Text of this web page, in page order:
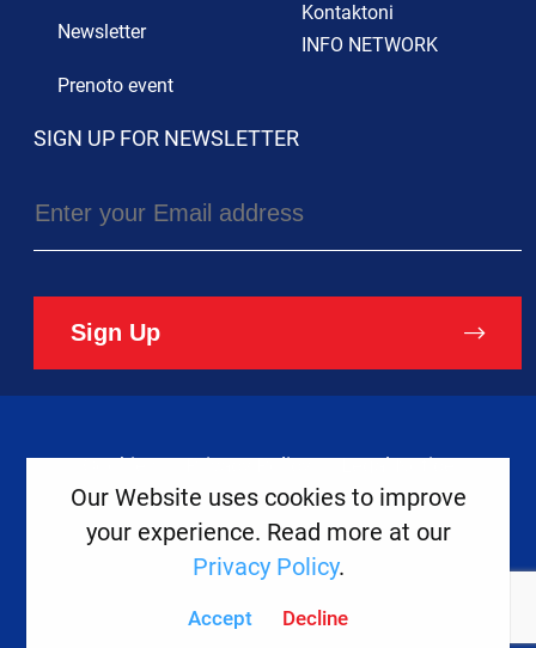
Newsletter
Prenoto event
Kontaktoni
INFO NETWORK
SIGN UP FOR NEWSLETTER
Sign Up
Copyright ©2026Europe House
Cookies Privacy Policy Legal Notice
Developed
Digital
Our Website uses cookies to improve
your experience. Read more at our
Privacy Policy.
Accept Decline